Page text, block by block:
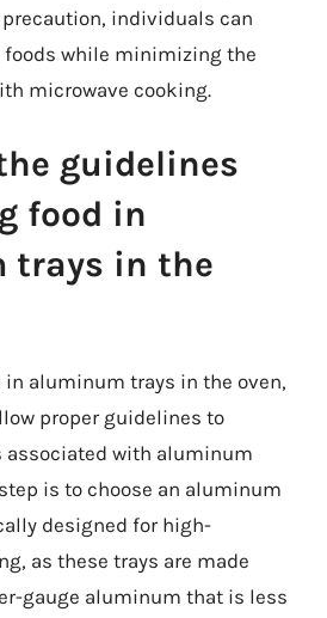
individuals can
foods while minimizing the
microwave cooking.
guidelines
food in
trays in the
in aluminum trays in the oven,
proper guidelines to
with aluminum
is to choose an aluminum
designed for high-
as these trays are made
gauge aluminum that is less